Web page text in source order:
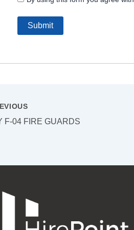
F-04 FIRE GUARDS